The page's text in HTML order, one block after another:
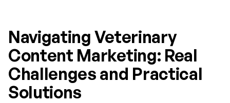
Navigating Veterinary
Content Marketing: Real
Challenges and Practical
Solutions